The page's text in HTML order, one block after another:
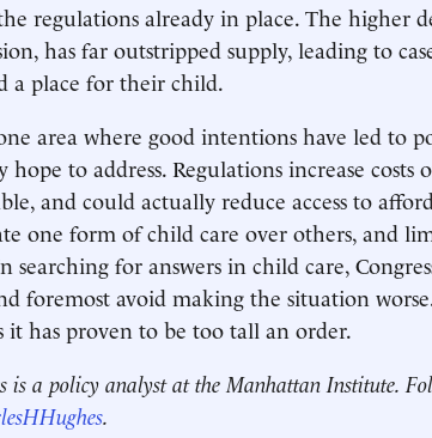
regulations already in place. The higher
has far outstripped supply, leading to
a place for their child.
area where good intentions have led to
hope to address. Regulations increase
and could actually reduce access to
one form of child care over others, and
searching for answers in child care,
foremost avoid making the situation
it has proven to be too tall an order.
is a policy analyst at the Manhattan Institute.
.